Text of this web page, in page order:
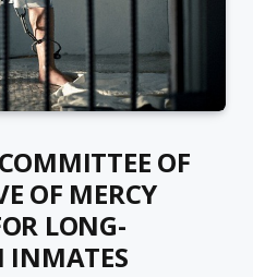
OF
OF MERCY
LONG-
INMATES